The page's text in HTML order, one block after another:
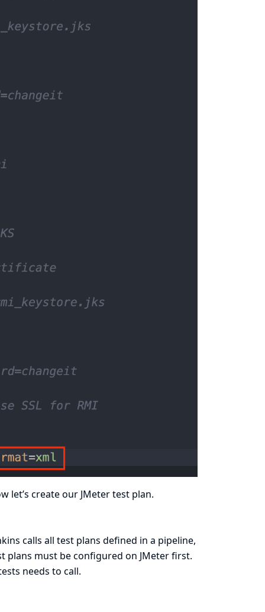
let’s create our JMeter test plan.
calls all test plans defined in a pipeline,
plans must be configured on JMeter first.
needs to call.